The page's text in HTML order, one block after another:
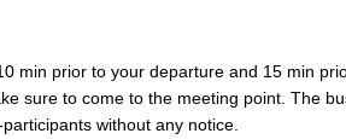
min prior to your departure and 15 min
sure to come to the meeting point. The
without any notice.